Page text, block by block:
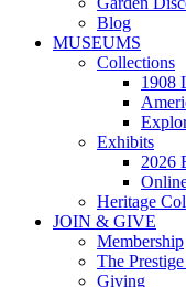
Blog
MUSEUMS
Collections
1908
Exhibits
2026
Heritage
JOIN & GIVE
Membership
The
Giving